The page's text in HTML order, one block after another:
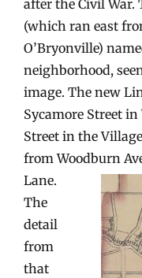
after the Civil War.
(which ran east
O’Bryonville)
neighborhood,
image. The new
Sycamore Street
Street in the
from Woodburn
Lane.
The
detail
from
that